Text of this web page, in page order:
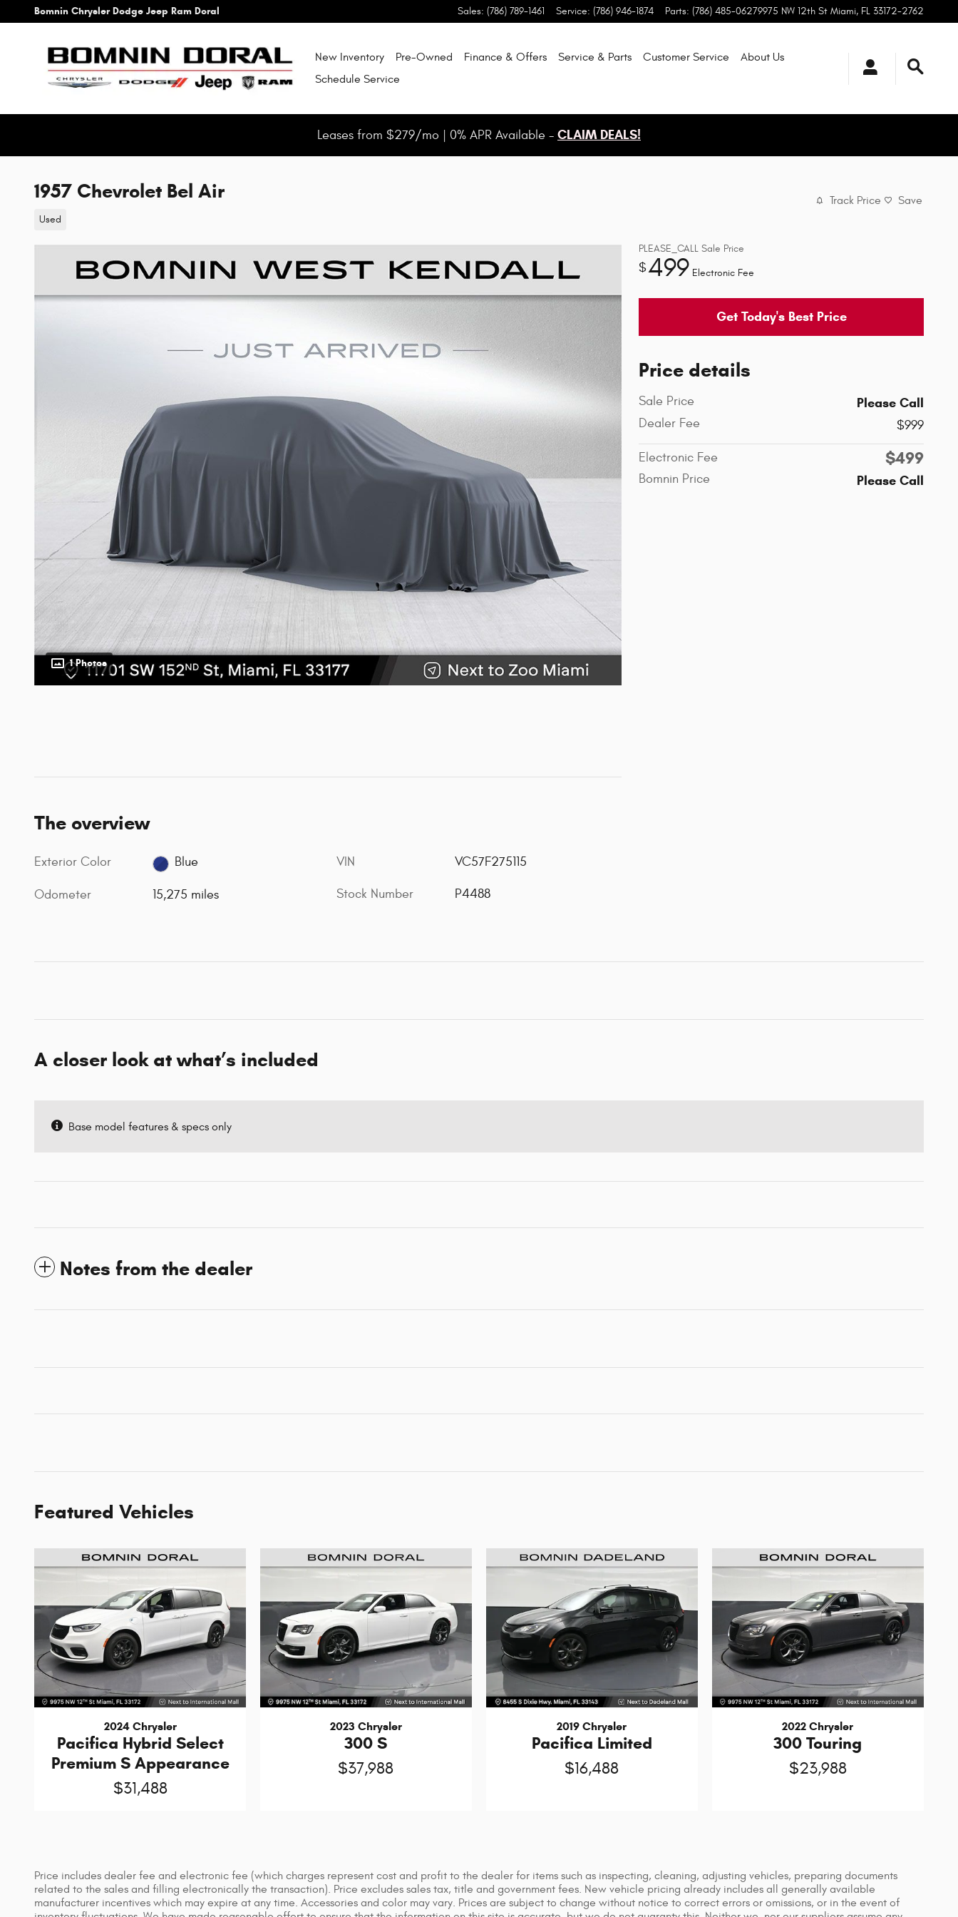
Skip to main content
Bomnin Chrysler Dodge Jeep Ram Doral Sales: (786) 789-1461 Service: (786) 946-1874 Parts: (786) 485-06279975 NW 12th St Miami, FL 33172-2762
New Inventory Pre-Owned Finance & Offers Service & Parts Customer Service About Us
Schedule Service
Leases from $279/mo | 0% APR Available - CLAIM DEALS!
1957 Chevrolet Bel Air
Used
Track Price Save
1 Photos
PLEASE_CALL Sale Price
$499 Electronic Fee
Get Today's Best Price
Price details
Sale Price Please Call
Dealer Fee $999
Electronic Fee $499
Bomnin Price Please Call
The overview
Exterior Color Blue
Odometer 15,275 miles
VIN VC57F275115
Stock Number P4488
A closer look at what’s included
Base model features & specs only
Notes from the dealer
Featured Vehicles
2024 Chrysler
Pacifica Hybrid Select
Premium S Appearance
$31,488
2023 Chrysler
300 S
$37,988
2019 Chrysler
Pacifica Limited
$16,488
2022 Chrysler
300 Touring
$23,988
Price includes dealer fee and electronic fee (which charges represent cost and profit to the dealer for items such as inspecting, cleaning, adjusting vehicles, preparing documents
related to the sales and filling electronically the transaction). Price excludes sales tax, title and government fees. New vehicle pricing already includes all generally available
manufacturer incentives which may expire at any time. Accessories and color may vary. Prices are subject to change without notice to correct errors or omissions, or in the event of